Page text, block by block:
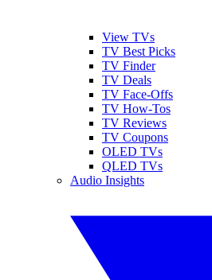
View TVs
TV Best Picks
TV Finder
TV Deals
TV Face-Offs
TV How-Tos
TV Reviews
TV Coupons
OLED TVs
QLED TVs
Audio Insights